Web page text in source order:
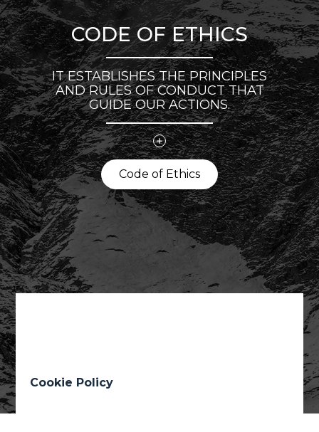
02
CODE OF ETHICS
IT ESTABLISHES THE PRINCIPLES
AND RULES OF CONDUCT THAT
GUIDE OUR ACTIONS.
Code of Ethics
Cookie Policy